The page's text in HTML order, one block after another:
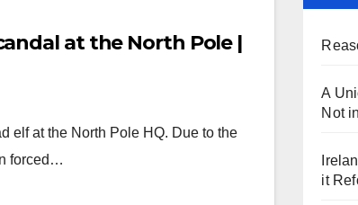
at the North Pole |
elf at the North Pole HQ. Due to the
forced…
A
Not
it